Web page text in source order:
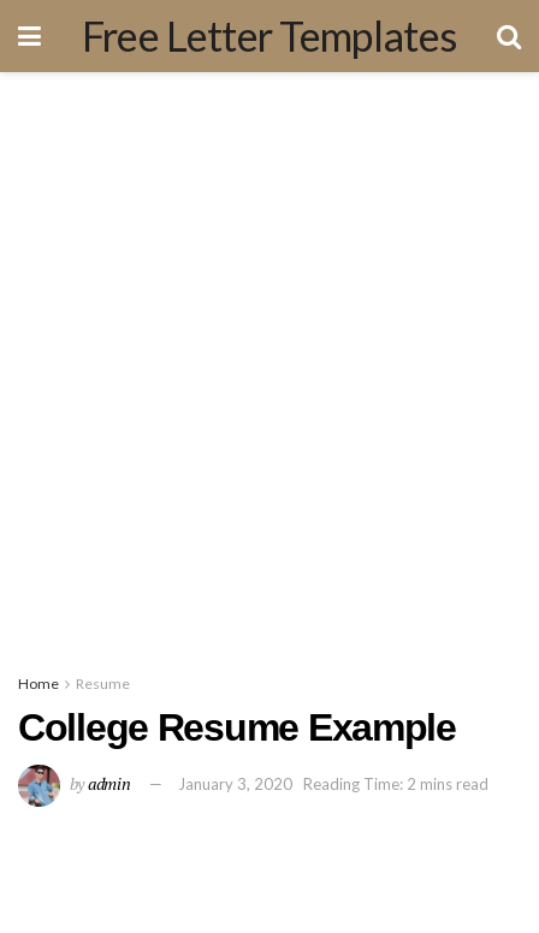
Free Letter Templates
Home Resume
College Resume Example
byadmin January 3, 2020 Reading Time: 2 mins read